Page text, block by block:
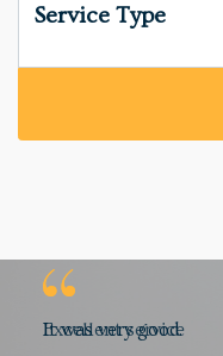
Service Type
Excellent service